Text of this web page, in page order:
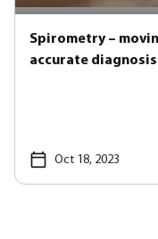
Spirometry –
accurate diagnosis
Oct 18, 2023